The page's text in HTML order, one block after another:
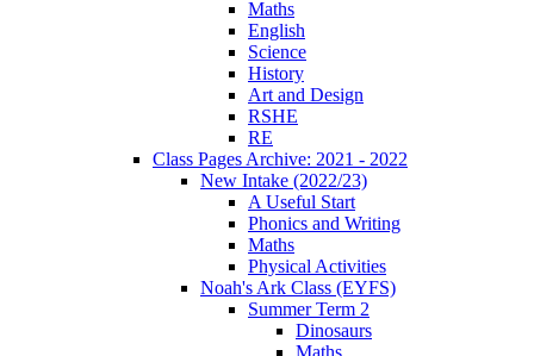
Maths
English
Science
History
Art and Design
RSHE
RE
Class Pages Archive: 2021 - 2022
New Intake (2022/23)
A Useful Start
Phonics and Writing
Maths
Physical Activities
Noah's Ark Class (EYFS)
Summer Term 2
Dinosaurs
Maths